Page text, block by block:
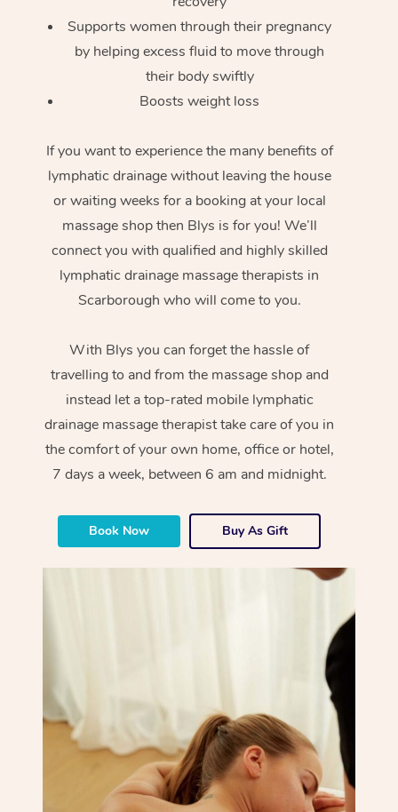
Supports women through their pregnancy
by helping excess fluid to move through
their body swiftly
Boosts weight loss
If you want to experience the many benefits of
lymphatic drainage without leaving the house
or waiting weeks for a booking at your local
massage shop then Blys is for you! We’ll
connect you with qualified and highly skilled
lymphatic drainage massage therapists in
Scarborough who will come to you.
With Blys you can forget the hassle of
travelling to and from the massage shop and
instead let a top-rated mobile lymphatic
drainage massage therapist take care of you in
the comfort of your own home, office or hotel,
7 days a week, between 6 am and midnight.
Book Now Buy As Gift